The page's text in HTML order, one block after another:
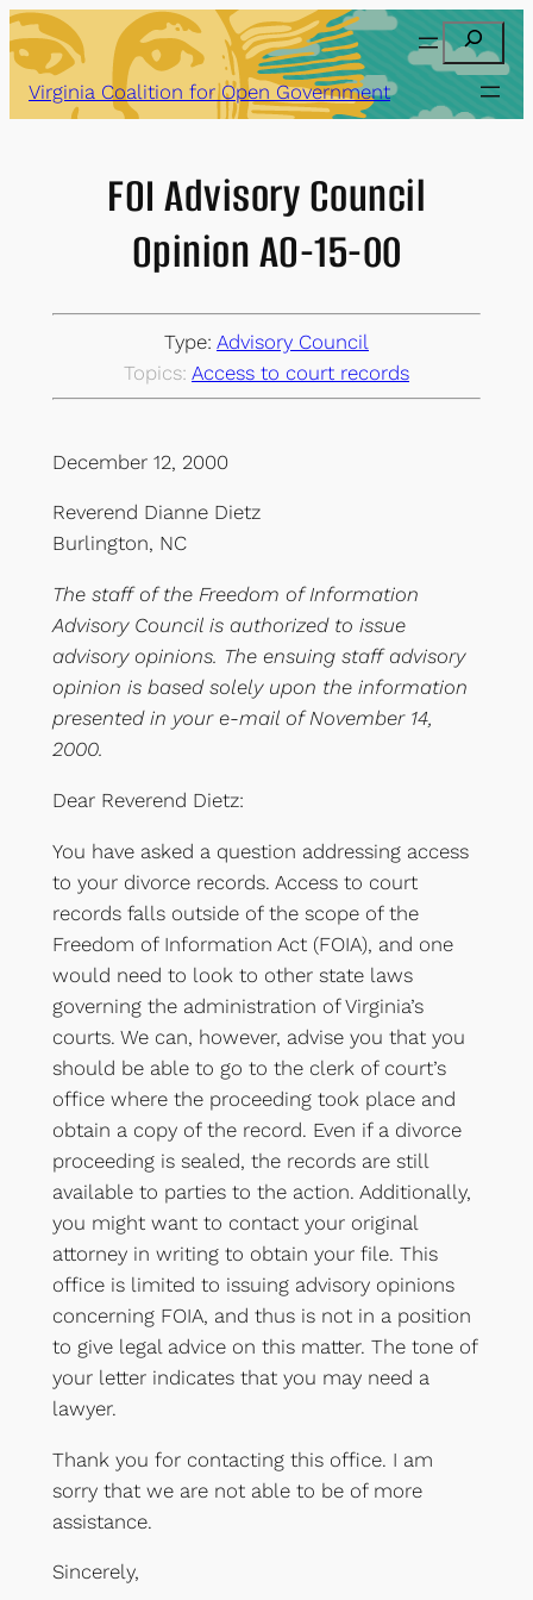
Skip
to
content
Search
Virginia Coalition for Open Government
FOI Advisory Council
Opinion AO-15-00
Type: Advisory Council
Topics: Access to court records
December 12, 2000
Reverend Dianne Dietz
Burlington, NC
The staff of the Freedom of Information
Advisory Council is authorized to issue
advisory opinions. The ensuing staff advisory
opinion is based solely upon the information
presented in your e-mail of November 14,
2000.
Dear Reverend Dietz:
You have asked a question addressing access
to your divorce records. Access to court
records falls outside of the scope of the
Freedom of Information Act (FOIA), and one
would need to look to other state laws
governing the administration of Virginia’s
courts. We can, however, advise you that you
should be able to go to the clerk of court’s
office where the proceeding took place and
obtain a copy of the record. Even if a divorce
proceeding is sealed, the records are still
available to parties to the action. Additionally,
you might want to contact your original
attorney in writing to obtain your file. This
office is limited to issuing advisory opinions
concerning FOIA, and thus is not in a position
to give legal advice on this matter. The tone of
your letter indicates that you may need a
lawyer.
Thank you for contacting this office. I am
sorry that we are not able to be of more
assistance.
Sincerely,